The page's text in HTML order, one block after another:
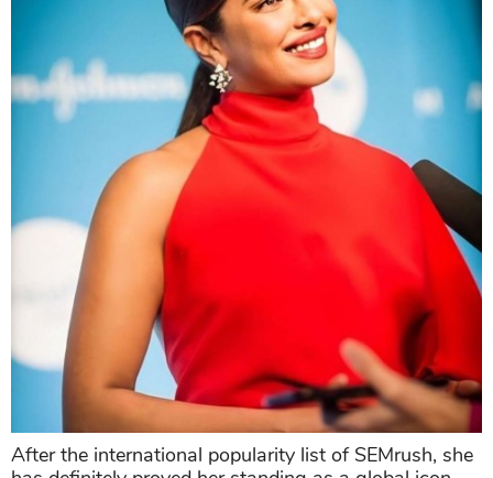
After the international popularity list of SEMrush, she